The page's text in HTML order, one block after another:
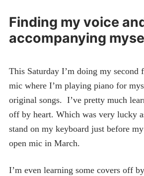
Finding my voice
accompanying
This Saturday I’m doing my second
mic where I’m playing piano for
original songs. I’ve pretty much
off by heart. Which was very lucky
stand on my keyboard just before
open mic in March.
I’m even learning some covers off